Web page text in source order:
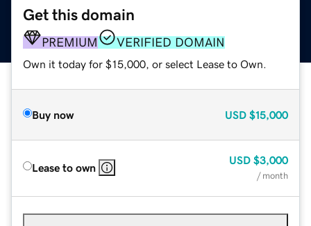
Get this domain
PREMIUM VERIFIED DOMAIN
Own it today for $15,000, or select Lease to Own.
Buy now USD $15,000
Lease to own
USD $3,000
/ month